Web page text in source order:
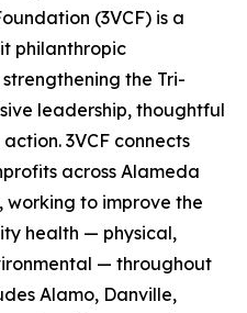
(3VCF) is a
philanthropic
the Tri-
leadership, thoughtful
3VCF connects
across Alameda
working to improve the
health — physical,
— throughout
Alamo, Danville,